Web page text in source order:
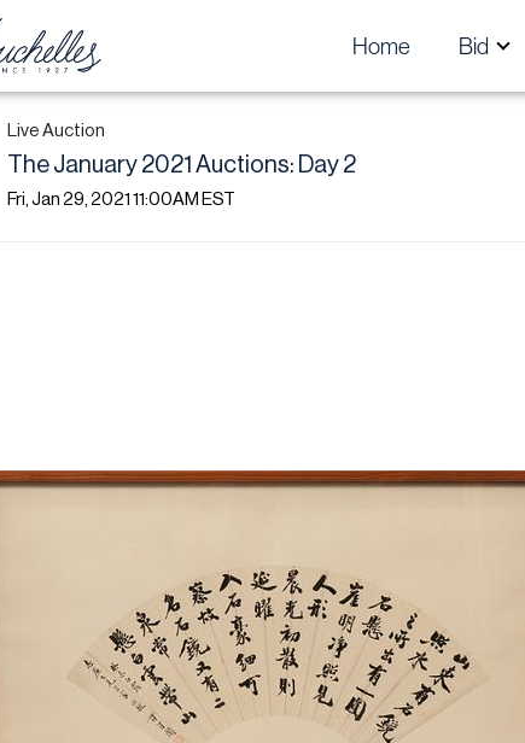
Home Bid
Live Auction
The January 2021 Auctions: Day 2
Fri, Jan 29, 2021 11:00AM EST